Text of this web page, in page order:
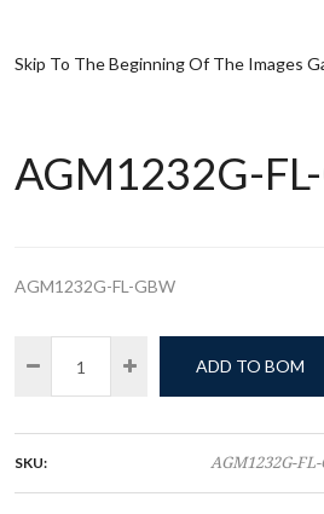
Skip To The Beginning Of The Images
AGM1232G-
AGM1232G-FL-GBW
ADD TO BOM
SKU: AGM1232G-